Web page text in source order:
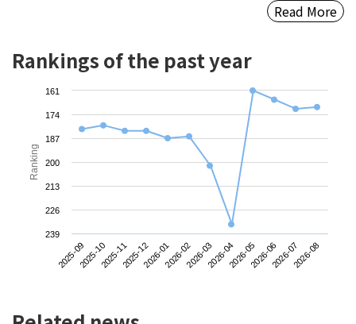
Read More
Rankings of the past year
Ranking
2025-092025-102025-112025-122026-012026-022026-032026-042026-052026-062026-072026-08
161
174
187
200
213
226
239